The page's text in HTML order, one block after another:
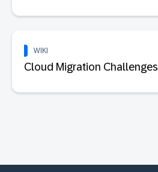
WIKI
Cloud Migration Challenges